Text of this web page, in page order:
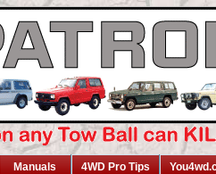
Manuals 4WD Pro Tips